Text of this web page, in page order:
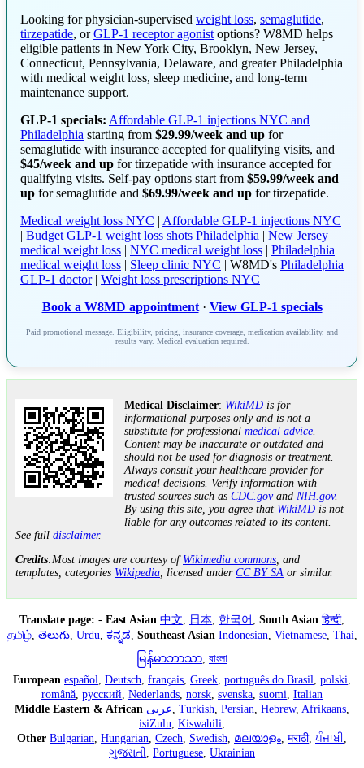
Looking for physician-supervised weight loss, semaglutide,
tirzepatide, orGLP-1 receptor agonistoptions? W8MD helps
eligible patients in New York City, Brooklyn, New Jersey,
Connecticut, Pennsylvania, Delaware, and greater Philadelphia
with medical weight loss, sleep medicine, and long-term
maintenance support.
GLP-1 specials: Affordable GLP-1 injections NYC and
Philadelphia starting from $29.99/week and up for
semaglutide with insurance accepted for qualifying visits, and
$45/week and up for tirzepatide with insurance accepted for
qualifying visits. Self-pay options start from $59.99/week and
up for semaglutide and $69.99/week and up for tirzepatide.
Medical weight loss NYC | Affordable GLP-1 injections NYC
| Budget GLP-1 weight loss shots Philadelphia | New Jersey
medical weight loss | NYC medical weight loss | Philadelphia
medical weight loss | Sleep clinic NYC | W8MD's Philadelphia
GLP-1 doctor| Weight loss prescriptions NYC
Book a W8MD appointment· View GLP-1 specials
Paid promotional message. Eligibility, pricing, insurance coverage, medication availability, and
results vary. Medical evaluation required.
Medical Disclaimer: WikiMDis for
informational purposes only and is not a
substitute for professional medical advice.
Content may be inaccurate or outdated and
should not be used for diagnosis or treatment.
Always consult your healthcare provider for
medical decisions. Verify information with
trusted sources such as CDC.govand NIH.gov.
By using this site, you agree that WikiMDis not
liable for any outcomes related to its content.
See full disclaimer.
Credits:Most images are courtesy of Wikimedia commons , and
templates, categories Wikipedia , licensed under CC BY SA or similar.
Translate page: - East Asian 中文, 日本, 한국어, South Asian हिन्दी,
தமிழ், తెలుగు, Urdu, ಕನ್ನಡ, Southeast Asian Indonesian, Vietnamese, Thai,
မြန်မာဘာသာ, বাংলা
European español, Deutsch, français, Greek, português do Brasil, polski,
română, русский, Nederlands, norsk, svenska, suomi, Italian
Middle Eastern & African عربى, Turkish, Persian, Hebrew, Afrikaans,
isiZulu, Kiswahili,
Other Bulgarian, Hungarian, Czech, Swedish, മലയാളം, मराठी,ਪੰਜਾਬੀ,
ગુજરાતી, Portuguese, Ukrainian